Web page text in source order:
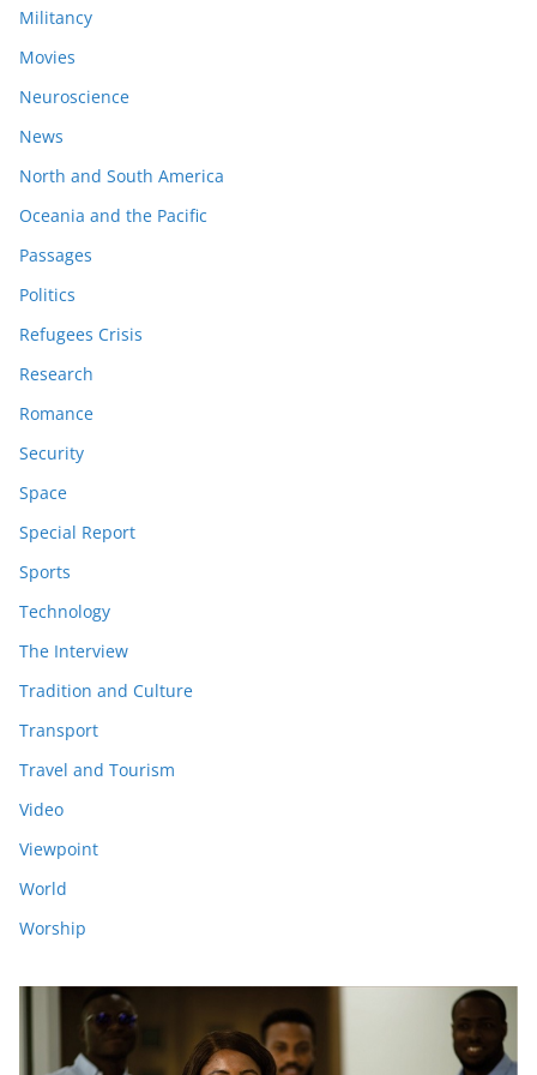
Militancy
Movies
Neuroscience
News
North and South America
Oceania and the Pacific
Passages
Politics
Refugees Crisis
Research
Romance
Security
Space
Special Report
Sports
Technology
The Interview
Tradition and Culture
Transport
Travel and Tourism
Video
Viewpoint
World
Worship